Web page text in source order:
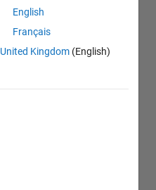
English
Français
United Kingdom (English)